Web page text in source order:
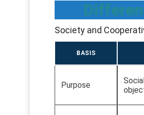
Society and
BASIS
Purpose